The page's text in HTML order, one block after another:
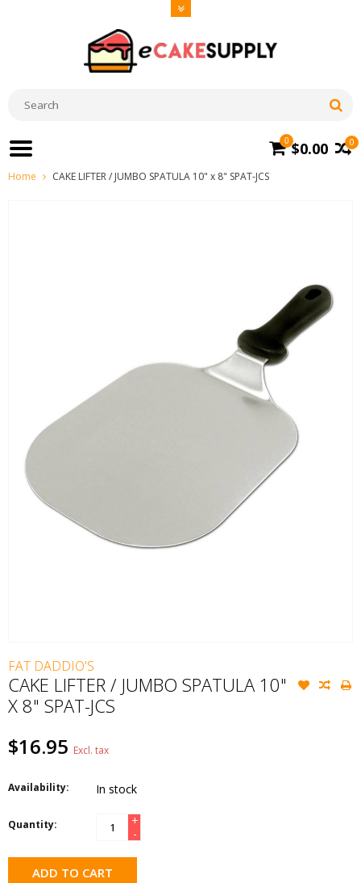
0
0 $0.00
Home CAKE LIFTER / JUMBO SPATULA 10" x 8" SPAT-JCS
FAT DADDIO'S
CAKE LIFTER / JUMBO SPATULA 10"
X 8" SPAT-JCS
$16.95 Excl. tax
Availability: In stock
Quantity:
+
-
ADD TO CART